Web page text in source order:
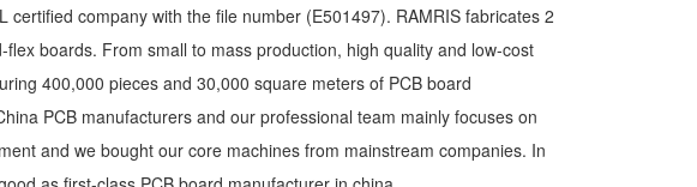
certified company with the file number (E501497). RAMRIS fabricates 2
boards. From small to mass production, high quality and low-cost
400,000 pieces and 30,000 square meters of PCB board
PCB manufacturers and our professional team mainly focuses on
and we bought our core machines from mainstream companies. In